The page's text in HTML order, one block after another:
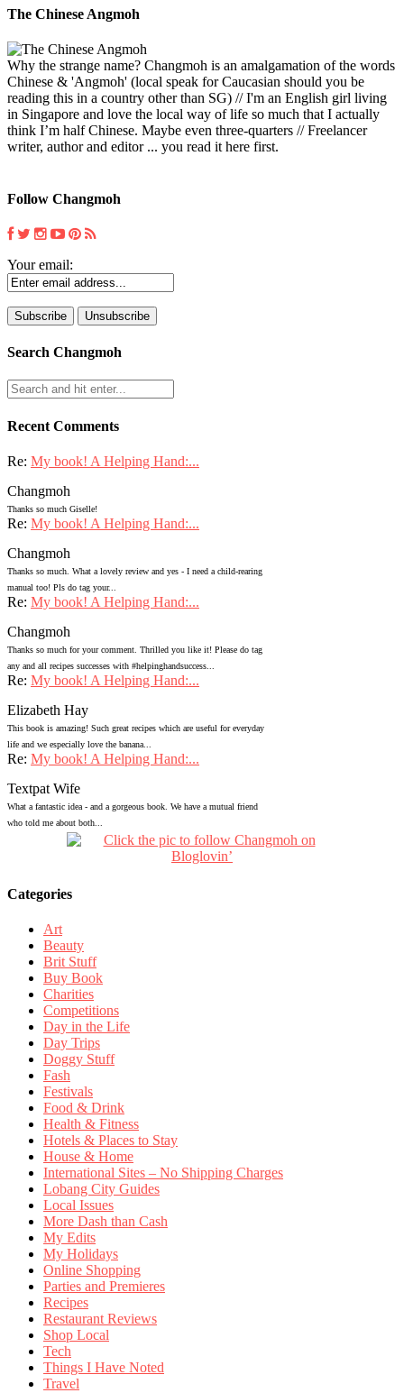
The Chinese Angmoh
Why the strange name? Changmoh is an amalgamation of the words
Chinese & 'Angmoh' (local speak for Caucasian should you be
reading this in a country other than SG) // I'm an English girl living
in Singapore and love the local way of life so much that I actually
think I’m half Chinese. Maybe even three-quarters // Freelancer
writer, author and editor ... you read it here first.
Follow Changmoh
Your email:
Search Changmoh
Recent Comments
Re: My book! A Helping Hand:...
Changmoh
Thanks so much Giselle!
Re: My book! A Helping Hand:...
Changmoh
Thanks so much. What a lovely review and yes - I need a child-rearing
manual too! Pls do tag your...
Re: My book! A Helping Hand:...
Changmoh
Thanks so much for your comment. Thrilled you like it! Please do tag
any and all recipes successes with #helpinghandsuccess...
Re: My book! A Helping Hand:...
Elizabeth Hay
This book is amazing! Such great recipes which are useful for everyday
life and we especially love the banana...
Re: My book! A Helping Hand:...
Textpat Wife
What a fantastic idea - and a gorgeous book. We have a mutual friend
who told me about both...
Categories
Art
Beauty
Brit Stuff
Buy Book
Charities
Competitions
Day in the Life
Day Trips
Doggy Stuff
Fash
Festivals
Food & Drink
Health & Fitness
Hotels & Places to Stay
House & Home
International Sites – No Shipping Charges
Lobang City Guides
Local Issues
More Dash than Cash
My Edits
My Holidays
Online Shopping
Parties and Premieres
Recipes
Restaurant Reviews
Shop Local
Tech
Things I Have Noted
Travel